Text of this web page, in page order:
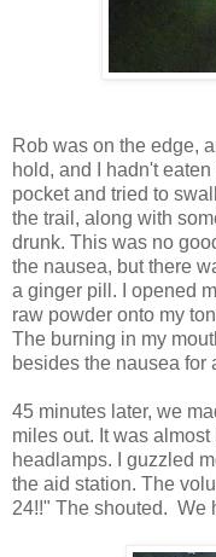
Rob was on the edge,
hold, and I hadn't
pocket and tried to
the trail, along with
drunk. This was no
the nausea, but there
a ginger pill. I opened
raw powder onto my
The burning in my
besides the nausea for
45 minutes later, we
miles out. It was
headlamps. I guzzled
the aid station. The
24!!" The shouted. We